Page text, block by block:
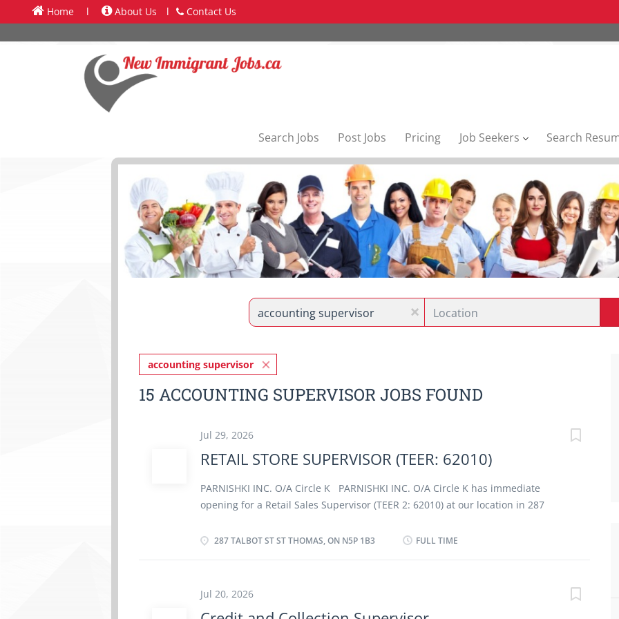
Home l About Us l Contact Us
Search Jobs Post Jobs Pricing Job Seekers Search
x
accounting supervisor
15 ACCOUNTING SUPERVISOR JOBS FOUND
Jul 29, 2026
RETAIL STORE SUPERVISOR (TEER: 62010)
PARNISHKI INC. O/A Circle K PARNISHKI INC. O/A Circle K has immediate
opening for a Retail Sales Supervisor (TEER 2: 62010) at our location in 287
As a RETAIL STORE
products and promotions) and ensure adherence to standard operating
procedures (including time and quality expectations); · Perform Cash-
287 TALBOT ST ST THOMAS, ON N5P 1B3 FULL TIME
Jul 20, 2026